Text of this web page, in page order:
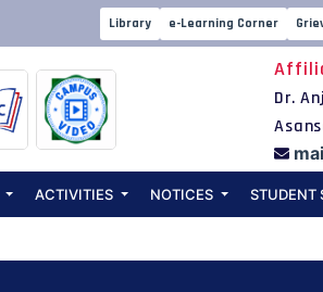
Library e-Learning Corner
Dr.
ACTIVITIES NOTICES STUDENT
Science